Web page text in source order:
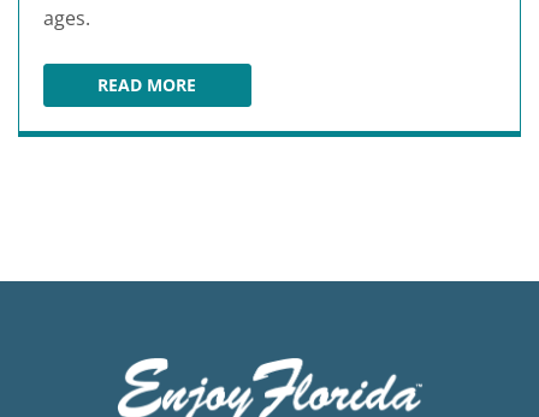
ages.
READ MORECADE MUSEUM FOR CREATIVITY AND